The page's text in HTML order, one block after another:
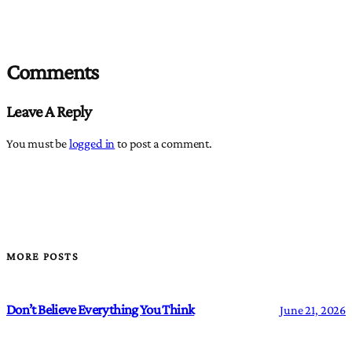
Comments
Leave A Reply
You must belogged in to post a comment.
MORE POSTS
Don’t Believe Everything You Think June 21, 2026